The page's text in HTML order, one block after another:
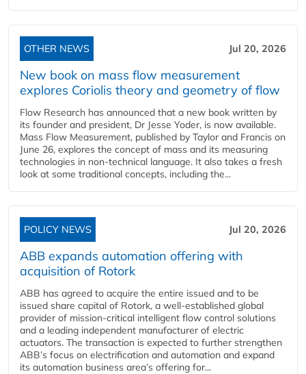
OTHER NEWS Jul 20, 2026
New book on mass flow measurement
explores Coriolis theory and geometry of flow
Flow Research has announced that a new book written by
its founder and president, Dr Jesse Yoder, is now available.
Mass Flow Measurement, published by Taylor and Francis on
June 26, explores the concept of mass and its measuring
technologies in non-technical language. It also takes a fresh
look at some traditional concepts, including the...
POLICY NEWS Jul 20, 2026
ABB expands automation offering with
acquisition of Rotork
ABB has agreed to acquire the entire issued and to be
issued share capital of Rotork, a well-established global
provider of mission-critical intelligent flow control solutions
and a leading independent manufacturer of electric
actuators. The transaction is expected to further strengthen
ABB’s focus on electrification and automation and expand
its automation business area’s offering for...